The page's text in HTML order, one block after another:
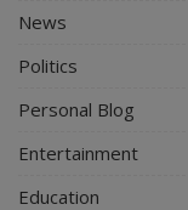
News
Politics
Personal Blog
Entertainment
Education